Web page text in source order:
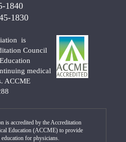
1840
1830
is
Council
medical
ACCME
is accredited by the Accreditation
Education (ACCME) to provide
for physicians.